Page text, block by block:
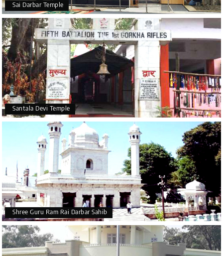
Sai Darbar Temple
Santala Devi Temple
Shree Guru Ram Rai Darbar Sahib